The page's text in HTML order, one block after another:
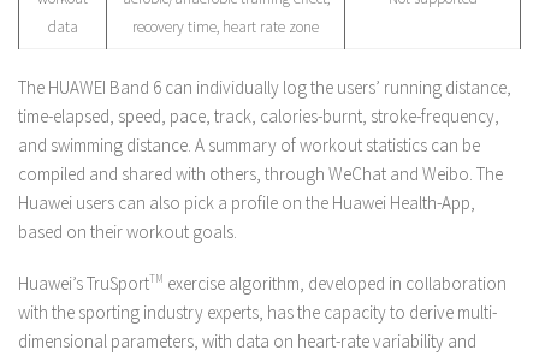
data
recovery time, heart rate zone
The HUAWEI Band 6 can individually log the users’ running distance,
time-elapsed, speed, pace, track, calories-burnt, stroke-frequency,
and swimming distance. A summary of workout statistics can be
compiled and shared with others, through WeChat and Weibo. The
Huawei users can also pick a profile on the Huawei Health-App,
based on their workout goals.
Huawei’s TruSportTM exercise algorithm, developed in collaboration
with the sporting industry experts, has the capacity to derive multi-
dimensional parameters, with data on heart-rate variability and